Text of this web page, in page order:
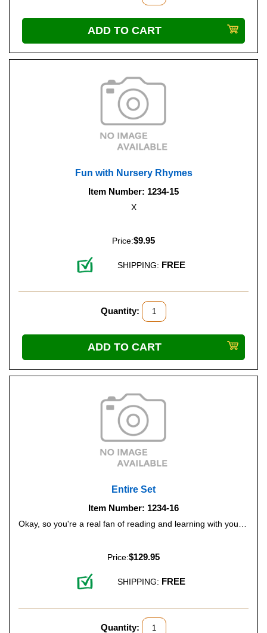
Fun with Nursery Rhymes
Item Number: 1234-15
X
Price:$9.95
SHIPPING: FREE
Quantity:
Entire Set
Item Number: 1234-16
Price:$129.95
SHIPPING: FREE
Quantity: